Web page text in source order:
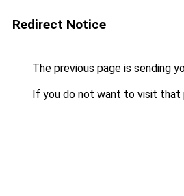
Redirect Notice
The previous page is sending
If you do not want to visit that